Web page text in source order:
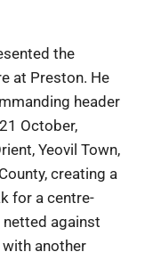
the
at Preston. He
header
October,
Yeovil Town,
creating a
for a centre-
netted against
another